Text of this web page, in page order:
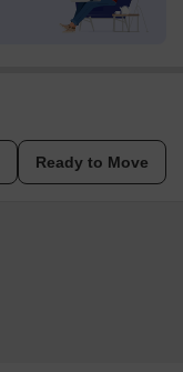
Ready to Move